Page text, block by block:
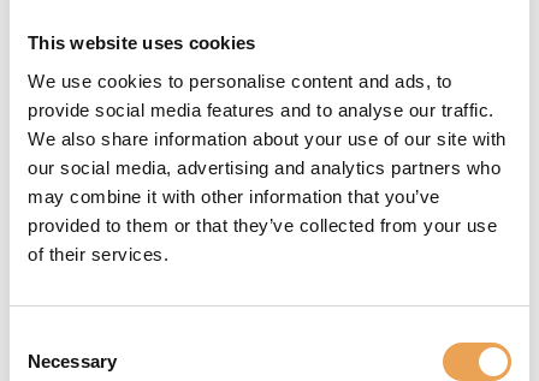
This website uses cookies
We use cookies to personalise content and ads, to
provide social media features and to analyse our traffic.
We also share information about your use of our site with
our social media, advertising and analytics partners who
may combine it with other information that you’ve
provided to them or that they’ve collected from your use
of their services.
Selection
Necessary
BRAND
COLORS
With our color
management tools,
we guarantee a
precise and consistent
regardless of the
corrugated board or